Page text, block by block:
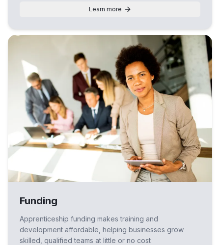
Learn more
Funding
Apprenticeship funding makes training and
development affordable, helping businesses grow
skilled, qualified teams at little or no cost